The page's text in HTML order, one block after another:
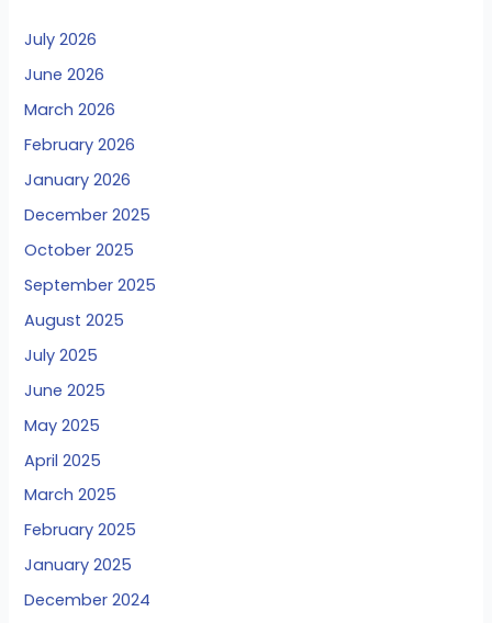
July 2026
June 2026
March 2026
February 2026
January 2026
December 2025
October 2025
September 2025
August 2025
July 2025
June 2025
May 2025
April 2025
March 2025
February 2025
January 2025
December 2024